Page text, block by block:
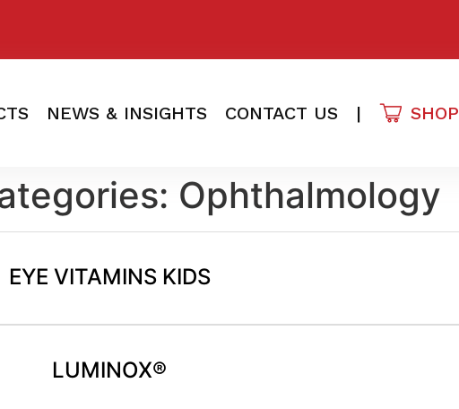
NEWS & INSIGHTS CONTACT US | SHOP
Ophthalmology
EYE VITAMINS KIDS
LUMINOX®